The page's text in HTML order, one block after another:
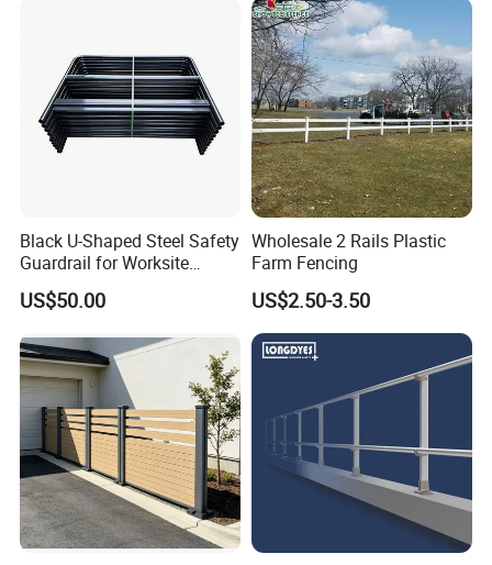
Black U-Shaped Steel Safety
Guardrail for Worksite
Protection
US$50.00
Wholesale 2 Rails Plastic
Farm Fencing
US$2.50-3.50